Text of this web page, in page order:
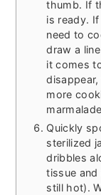
thumb. If
is ready.
need to
draw a
it comes
more
Quickly
sterilized
dribbles
tissue
still hot).